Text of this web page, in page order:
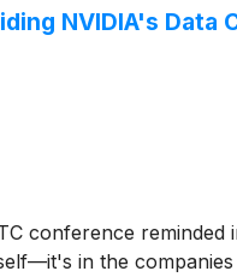
NVIDIA's Data
conference
in the